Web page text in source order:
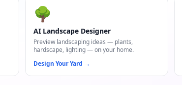
🌳
AI Landscape Designer
Preview landscaping ideas — plants,
hardscape, lighting — on your home.
Design Your Yard →